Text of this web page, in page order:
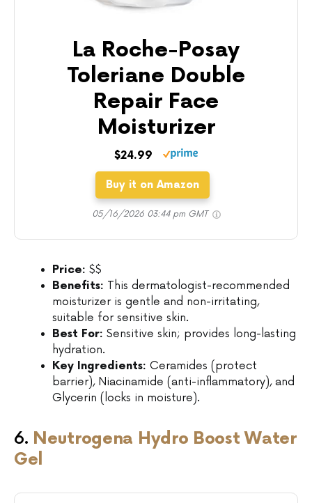
La Roche-Posay
Toleriane Double
Repair Face
Moisturizer
$24.99
Buy it on Amazon
05/16/2026 03:44 pm GMT
Price: $$
Benefits: This dermatologist-recommended
moisturizer is gentle and non-irritating,
suitable for sensitive skin.
Best For: Sensitive skin; provides long-lasting
hydration.
Key Ingredients: Ceramides (protect
barrier), Niacinamide (anti-inflammatory), and
Glycerin (locks in moisture).
6. Neutrogena Hydro Boost Water
Gel